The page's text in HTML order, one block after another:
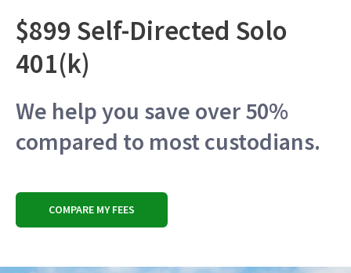
$899 Self-Directed Solo
401(k)
We help you save over 50%
compared to most custodians.
COMPARE MY FEES